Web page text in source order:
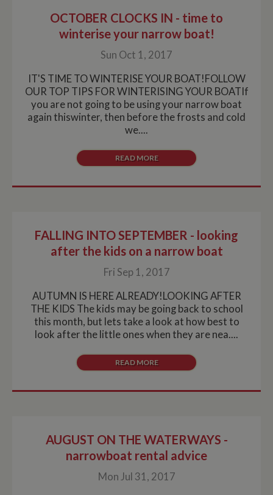
OCTOBER CLOCKS IN - time to
winterise your narrow boat!
Sun Oct 1, 2017
IT'S TIME TO WINTERISE YOUR BOAT!FOLLOW
OUR TOP TIPS FOR WINTERISING YOUR BOATIf
you are not going to be using your narrow boat
again thiswinter, then before the frosts and cold
we....
READ MORE
FALLING INTO SEPTEMBER - looking
after the kids on a narrow boat
Fri Sep 1, 2017
AUTUMN IS HERE ALREADY!LOOKING AFTER
THE KIDS The kids may be going back to school
this month, but lets take a look at how best to
look after the little ones when they are nea....
READ MORE
AUGUST ON THE WATERWAYS -
narrowboat rental advice
Mon Jul 31, 2017